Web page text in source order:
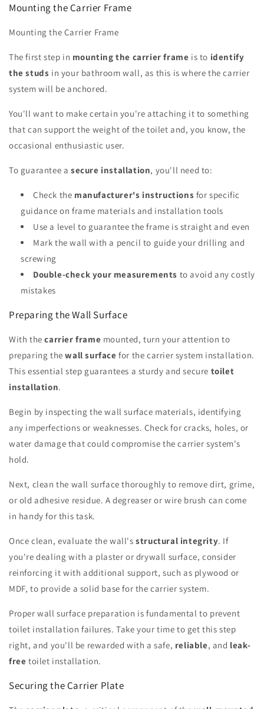
Mounting the Carrier Frame
Mounting the Carrier Frame
The first step in mounting the carrier frame is to identify
the studs in your bathroom wall, as this is where the carrier
system will be anchored.
You'll want to make certain you're attaching it to something
that can support the weight of the toilet and, you know, the
occasional enthusiastic user.
To guarantee a secure installation, you'll need to:
Check the manufacturer's instructions for specific
guidance on frame materials and installation tools
Use a level to guarantee the frame is straight and even
Mark the wall with a pencil to guide your drilling and
screwing
Double-check your measurements to avoid any costly
mistakes
Preparing the Wall Surface
With thecarrier frame mounted, turn your attention to
preparing thewall surface for the carrier system installation.
This essential step guarantees a sturdy and secure toilet
installation.
Begin by inspecting the wall surface materials, identifying
any imperfections or weaknesses. Check for cracks, holes, or
water damage that could compromise the carrier system's
hold.
Next, clean the wall surface thoroughly to remove dirt, grime,
or old adhesive residue. A degreaser or wire brush can come
in handy for this task.
Once clean, evaluate the wall'sstructural integrity. If
you're dealing with a plaster or drywall surface, consider
reinforcing it with additional support, such as plywood or
MDF, to provide a solid base for the carrier system.
Proper wall surface preparation is fundamental to prevent
toilet installation failures. Take your time to get this step
right, and you'll be rewarded with a safe, reliable, and leak-
free toilet installation.
Securing the Carrier Plate